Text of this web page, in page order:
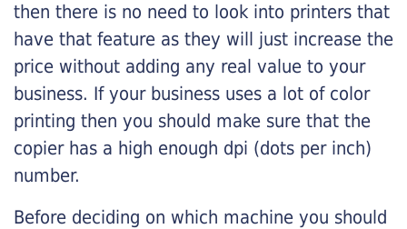
then there is no need to look into printers that
have that feature as they will just increase the
price without adding any real value to your
business. If your business uses a lot of color
printing then you should make sure that the
copier has a high enough dpi (dots per inch)
number.
Before deciding on which machine you should